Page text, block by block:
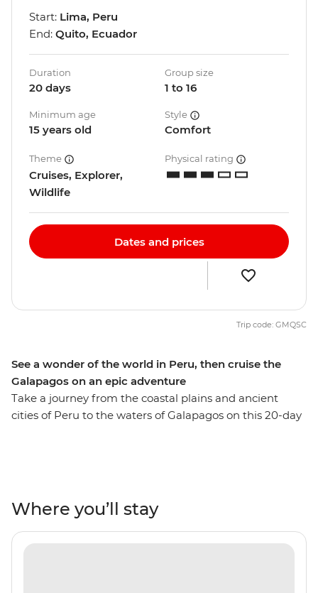
See a wonder of the world in Peru, then cruise the
Galapagos on an epic adventure
Take a journey from the coastal plains and ancient
cities of Peru to the waters of Galapagos on this 20-day
Machu Picchu – one of the Seven Wonders of the World
– from your list and maybe even opt to take the One
Day Inca Trail trek to experience the ancient citadel
Start: Lima, Peru
End: Quito, Ecuador
Duration
20 days
Group size
1 to 16
Minimum age
15 years old
Style
Comfort
Theme
Cruises, Explorer,
Wildlife
Physical rating
Dates and prices
Trip code: GMQSC
Where you’ll stay